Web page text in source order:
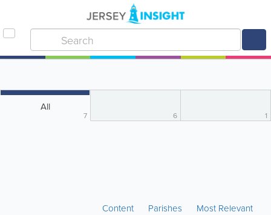
All
7 6 1
Content Parishes Most Relevant